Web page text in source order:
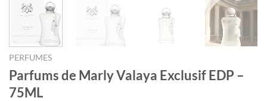
PERFUMES
Parfums de Marly Valaya Exclusif EDP –
75ML